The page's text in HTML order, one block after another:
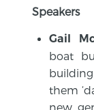
Speakers
Gail
boat
building
them
new